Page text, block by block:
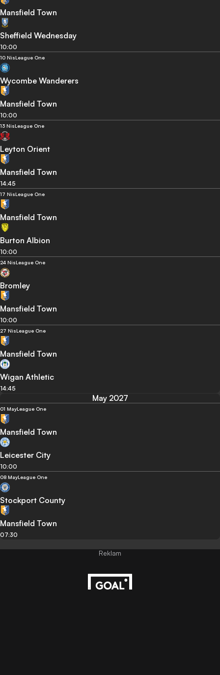
Mansfield Town
Sheffield Wednesday
10:00
10 NisLeague One
Wycombe Wanderers
Mansfield Town
10:00
13 NisLeague One
Leyton Orient
Mansfield Town
14:45
17 NisLeague One
Mansfield Town
Burton Albion
10:00
24 NisLeague One
Bromley
Mansfield Town
10:00
27 NisLeague One
Mansfield Town
Wigan Athletic
14:45
May 2027
01 MayLeague One
Mansfield Town
Leicester City
10:00
08 MayLeague One
Stockport County
Mansfield Town
07:30